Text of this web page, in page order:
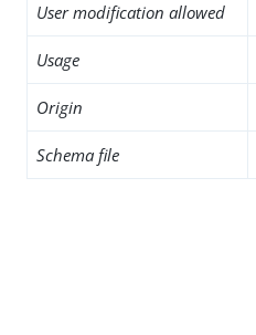
User modification allowed
Usage
Origin
Schema file